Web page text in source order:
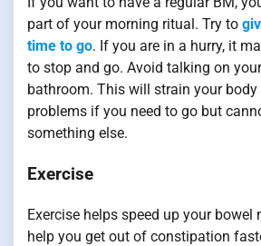
part of your morning ritual. Try to
time to go. If you are in a hurry, it
to stop and go. Avoid talking on
bathroom. This will strain your body
problems if you need to go but
something else.
Exercise
Exercise helps speed up your bowel
help you get out of constipation